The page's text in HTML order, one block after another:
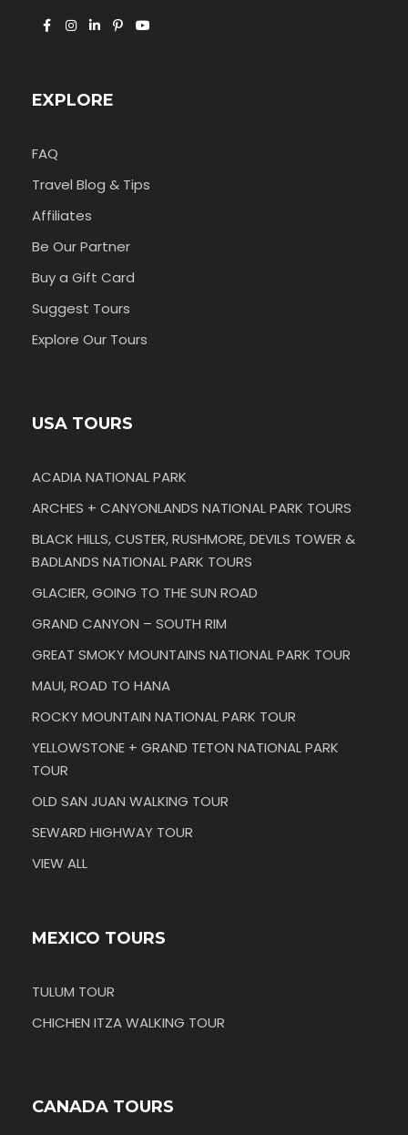
EXPLORE
FAQ
Travel Blog & Tips
Affiliates
Be Our Partner
Buy a Gift Card
Suggest Tours
Explore Our Tours
USA TOURS
ACADIA NATIONAL PARK
ARCHES + CANYONLANDS NATIONAL PARK TOURS
BLACK HILLS, CUSTER, RUSHMORE, DEVILS TOWER &
BADLANDS NATIONAL PARK TOURS
GLACIER, GOING TO THE SUN ROAD
GRAND CANYON – SOUTH RIM
GREAT SMOKY MOUNTAINS NATIONAL PARK TOUR
MAUI, ROAD TO HANA
ROCKY MOUNTAIN NATIONAL PARK TOUR
YELLOWSTONE + GRAND TETON NATIONAL PARK
TOUR
OLD SAN JUAN WALKING TOUR
SEWARD HIGHWAY TOUR
VIEW ALL
MEXICO TOURS
TULUM TOUR
CHICHEN ITZA WALKING TOUR
CANADA TOURS